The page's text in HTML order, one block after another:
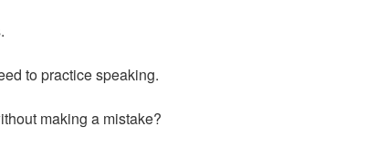
to practice speaking.
making a mistake?